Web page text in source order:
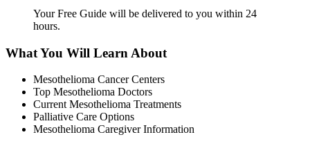
Your Free Guide will be delivered to you within 24
hours.
What You Will Learn About
Mesothelioma Cancer Centers
Top Mesothelioma Doctors
Current Mesothelioma Treatments
Palliative Care Options
Mesothelioma Caregiver Information